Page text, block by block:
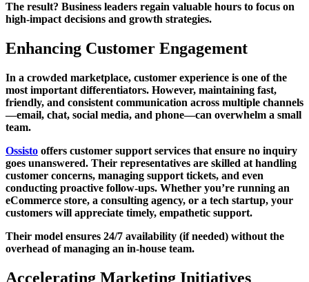
The result? Business leaders regain valuable hours to focus on
high-impact decisions and growth strategies.
Enhancing Customer Engagement
In a crowded marketplace, customer experience is one of the
most important differentiators. However, maintaining fast,
friendly, and consistent communication across multiple channels
—email, chat, social media, and phone—can overwhelm a small
team.
Ossisto offers customer support services that ensure no inquiry
goes unanswered. Their representatives are skilled at handling
customer concerns, managing support tickets, and even
conducting proactive follow-ups. Whether you’re running an
eCommerce store, a consulting agency, or a tech startup, your
customers will appreciate timely, empathetic support.
Their model ensures 24/7 availability (if needed) without the
overhead of managing an in-house team.
Accelerating Marketing Initiatives